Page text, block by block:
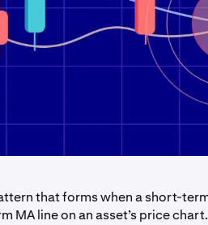
that forms when a short-
MA line on an asset’s price chart.